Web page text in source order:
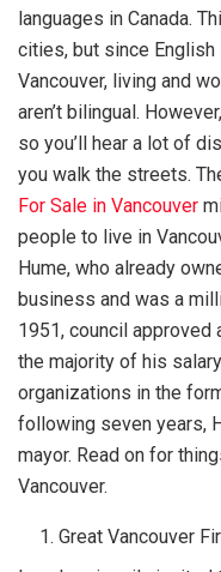
languages in Canada.
cities, but since English
Vancouver, living and
aren’t bilingual.
so you’ll hear a lot of
you walk the streets.
For Sale in Vancouver
people to live in
Hume, who already
business and was a
1951, council approved
the majority of his
organizations in the
following seven years,
mayor. Read on for
Vancouver.
Great Vancouver